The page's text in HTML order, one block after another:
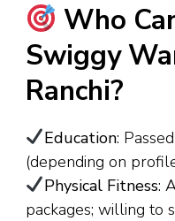
Who
Swiggy
Ranchi?
Education:
(depending on
Physical Fitness:
packages; willing to